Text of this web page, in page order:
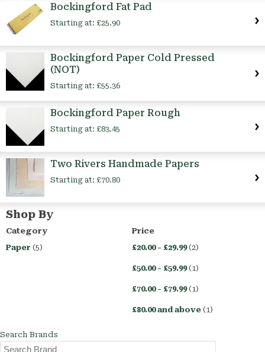
Bockingford Fat Pad
Starting at: £25.90
Bockingford Paper Cold Pressed
(NOT)
Starting at: £55.36
Bockingford Paper Rough
Starting at: £83.45
Two Rivers Handmade Papers
Starting at: £70.80
Shop By
Category
Paper (5)
Price
£20.00- £29.99(2)
£50.00- £59.99(1)
£70.00- £79.99(1)
£80.00and above(1)
Search Brands